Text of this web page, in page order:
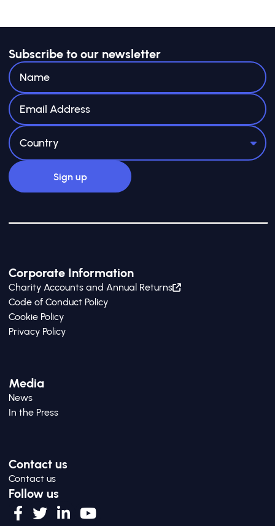
Corporate Information
Charity Accounts and Annual Returns
Code of Conduct Policy
Cookie Policy
Privacy Policy
Media
News
In the Press
Contact us
Contact us
Follow us
Subscribe to our newsletter